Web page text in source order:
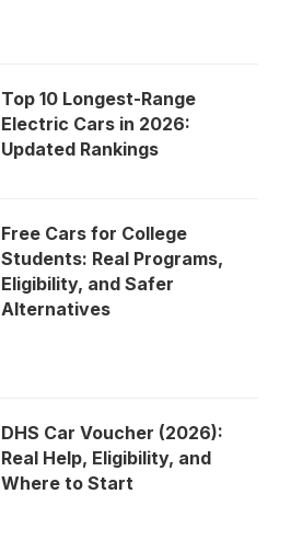
Top 10 Longest-Range
Electric Cars in 2026:
Updated Rankings
Free Cars for College
Students: Real Programs,
Eligibility, and Safer
Alternatives
DHS Car Voucher (2026):
Real Help, Eligibility, and
Where to Start